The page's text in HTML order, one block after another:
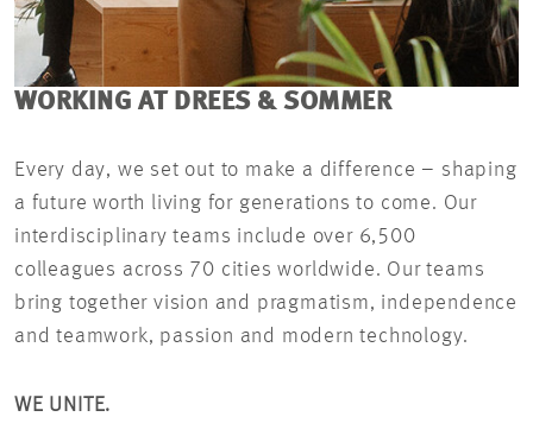
WORKING AT DREES & SOMMER
Every day, we set out to make a difference – shaping
a future worth living for generations to come. Our
interdisciplinary teams include over 6,500
colleagues across 70 cities worldwide. Our teams
bring together vision and pragmatism, independence
and teamwork, passion and modern technology.
WE UNITE.